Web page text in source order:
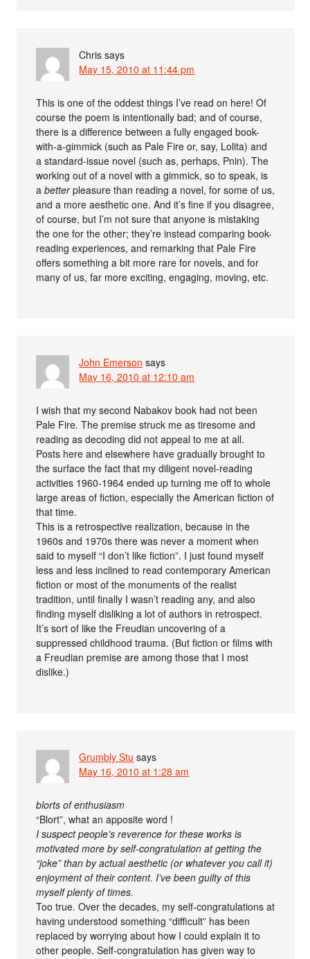
Chris says
May 15, 2010 at 11:44 pm
This is one of the oddest things I’ve read on here! Of
course the poem is intentionally bad; and of course,
there is a difference between a fully engaged book-
with-a-gimmick (such as Pale Fire or, say, Lolita) and
a standard-issue novel (such as, perhaps, Pnin). The
working out of a novel with a gimmick, so to speak, is
abetterpleasure than reading a novel, for some of us,
and a more aesthetic one. And it’s fine if you disagree,
of course, but I’m not sure that anyone is mistaking
the one for the other; they’re instead comparing book-
reading experiences, and remarking that Pale Fire
offers something a bit more rare for novels, and for
many of us, far more exciting, engaging, moving, etc.
John Emerson says
May 16, 2010 at 12:10 am
I wish that my second Nabakov book had not been
Pale Fire. The premise struck me as tiresome and
reading as decoding did not appeal to me at all.
Posts here and elsewhere have gradually brought to
the surface the fact that my diligent novel-reading
activities 1960-1964 ended up turning me off to whole
large areas of fiction, especially the American fiction of
that time.
This is a retrospective realization, because in the
1960s and 1970s there was never a moment when
said to myself “I don’t like fiction”. I just found myself
less and less inclined to read contemporary American
fiction or most of the monuments of the realist
tradition, until finally I wasn’t reading any, and also
finding myself disliking a lot of authors in retrospect.
It’s sort of like the Freudian uncovering of a
suppressed childhood trauma. (But fiction or films with
a Freudian premise are among those that I most
dislike.)
Grumbly Stu says
May 16, 2010 at 1:28 am
blorts of enthusiasm
“Blort”, what an apposite word !
I suspect people’s reverence for these works is
motivated more by self-congratulation at getting the
“joke” than by actual aesthetic (or whatever you call it)
enjoyment of their content. I’ve been guilty of this
myself plenty of times.
Too true. Over the decades, my self-congratulations at
having understood something “difficult” has been
replaced by worrying about how I could explain it to
other people. Self-congratulation has given way to